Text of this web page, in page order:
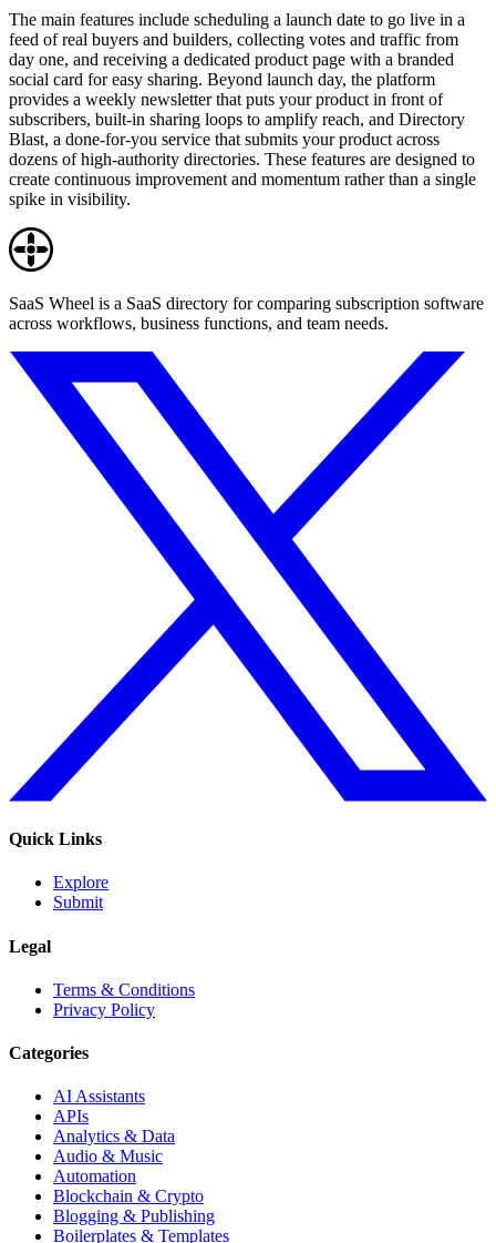
The main features include scheduling a launch date to go live in a
feed of real buyers and builders, collecting votes and traffic from
day one, and receiving a dedicated product page with a branded
social card for easy sharing. Beyond launch day, the platform
provides a weekly newsletter that puts your product in front of
subscribers, built-in sharing loops to amplify reach, and Directory
Blast, a done-for-you service that submits your product across
dozens of high-authority directories. These features are designed to
create continuous improvement and momentum rather than a single
spike in visibility.
SaaS Wheel is a SaaS directory for comparing subscription software
across workflows, business functions, and team needs.
Quick Links
Explore
Submit
Legal
Terms & Conditions
Privacy Policy
Categories
AI Assistants
APIs
Analytics & Data
Audio & Music
Automation
Blockchain & Crypto
Blogging & Publishing
Boilerplates & Templates